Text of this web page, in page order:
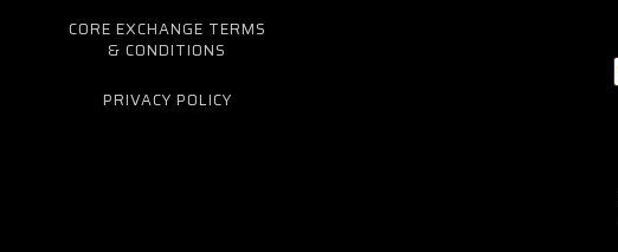
CORE EXCHANGE TERMS
& CONDITIONS
PRIVACY POLICY